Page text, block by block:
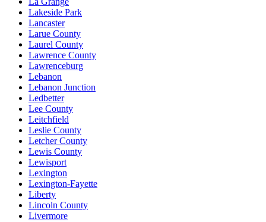
Lakeside Park
Lancaster
Larue County
Laurel County
Lawrence County
Lawrenceburg
Lebanon
Lebanon Junction
Ledbetter
Lee County
Leitchfield
Leslie County
Letcher County
Lewis County
Lewisport
Lexington
Lexington-Fayette
Liberty
Lincoln County
Livermore